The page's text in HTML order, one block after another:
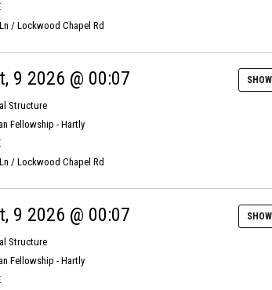
/ Lockwood Chapel Rd
9 2026 @ 00:07
Structure
Fellowship - Hartly
/ Lockwood Chapel Rd
9 2026 @ 00:07
Structure
Fellowship - Hartly